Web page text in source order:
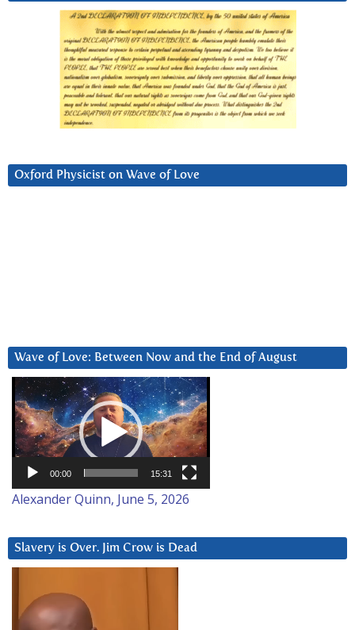
Oxford Physicist on Wave of Love
Wave of Love: Between Now and the End of August
Video
Player
00:00 15:31
Alexander Quinn, June 5, 2026
Slavery is Over. Jim Crow is Dead
Player